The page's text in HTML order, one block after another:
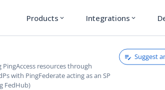
Products expand_more Integrations expand_more
PingAccess resources through
with PingFederate acting as an SP
FedHub)
Suggest